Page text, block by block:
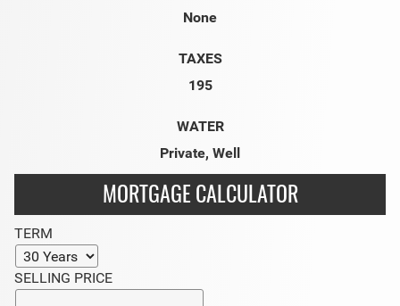
None
TAXES
195
WATER
Private, Well
MORTGAGE CALCULATOR
TERM
SELLING PRICE